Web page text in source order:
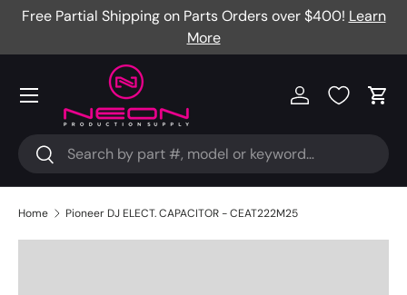
Free Partial Shipping on Parts Orders over $400! Learn
More
Search
Search
Log in Cart
Menu
Home Pioneer DJ ELECT. CAPACITOR - CEAT222M25